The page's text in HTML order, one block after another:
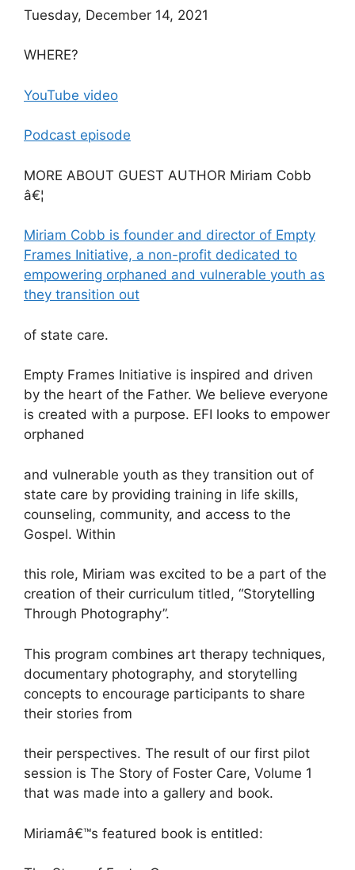
Tuesday, December 14, 2021
WHERE?
YouTube video
Podcast episode
MORE ABOUT GUEST AUTHOR Miriam Cobb
â€¦
Miriam Cobb is founder and director of Empty
Frames Initiative, a non-profit dedicated to
empowering orphaned and vulnerable youth as
they transition out
of state care.
Empty Frames Initiative is inspired and driven
by the heart of the Father. We believe everyone
is created with a purpose. EFI looks to empower
orphaned
and vulnerable youth as they transition out of
state care by providing training in life skills,
counseling, community, and access to the
Gospel. Within
this role, Miriam was excited to be a part of the
creation of their curriculum titled, “Storytelling
Through Photography”.
This program combines art therapy techniques,
documentary photography, and storytelling
concepts to encourage participants to share
their stories from
their perspectives. The result of our first pilot
session is The Story of Foster Care, Volume 1
that was made into a gallery and book.
Miriamâ€™s featured book is entitled: